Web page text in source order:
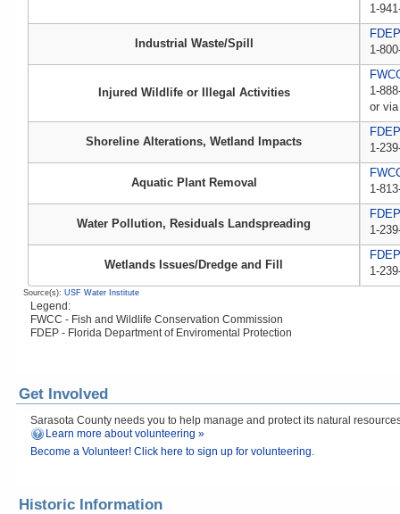
1-
Industrial Waste/Spill
1-
Injured Wildlife or Illegal Activities
1-
or
Shoreline Alterations, Wetland Impacts
FDEP
1-
Aquatic Plant Removal
1-
Water Pollution, Residuals Landspreading
FDEP
1-
Wetlands Issues/Dredge and Fill
FDEP
1-
Source(s): USF Water Institute
Legend:
FWCC - Fish and Wildlife Conservation Commission
FDEP - Florida Department of Enviromental Protection
Get Involved
Sarasota County needs you to help manage and protect its natural
Learn more about volunteering »
Become a Volunteer! Click here to sign up for volunteering.
Historic Information